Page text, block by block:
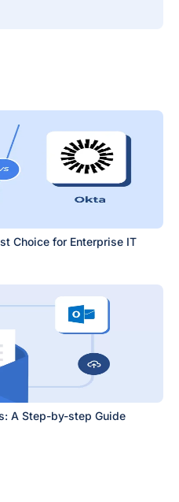
Choice for Enterprise IT
A Step-by-step Guide